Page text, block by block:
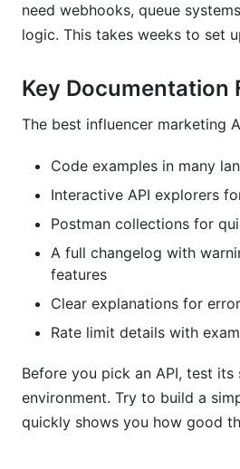
need webhooks, queue
logic. This takes weeks to set
Key Documentation
The best influencer marketing
Code examples in many
Interactive API explorers
Postman collections for
A full changelog with
features
Clear explanations for
Rate limit details with
Before you pick an API, test its
environment. Try to build a
quickly shows you how good